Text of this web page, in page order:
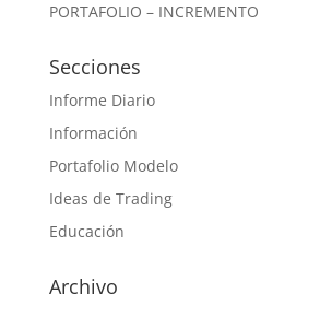
PORTAFOLIO – INCREMENTO
Secciones
Informe Diario
Información
Portafolio Modelo
Ideas de Trading
Educación
Archivo